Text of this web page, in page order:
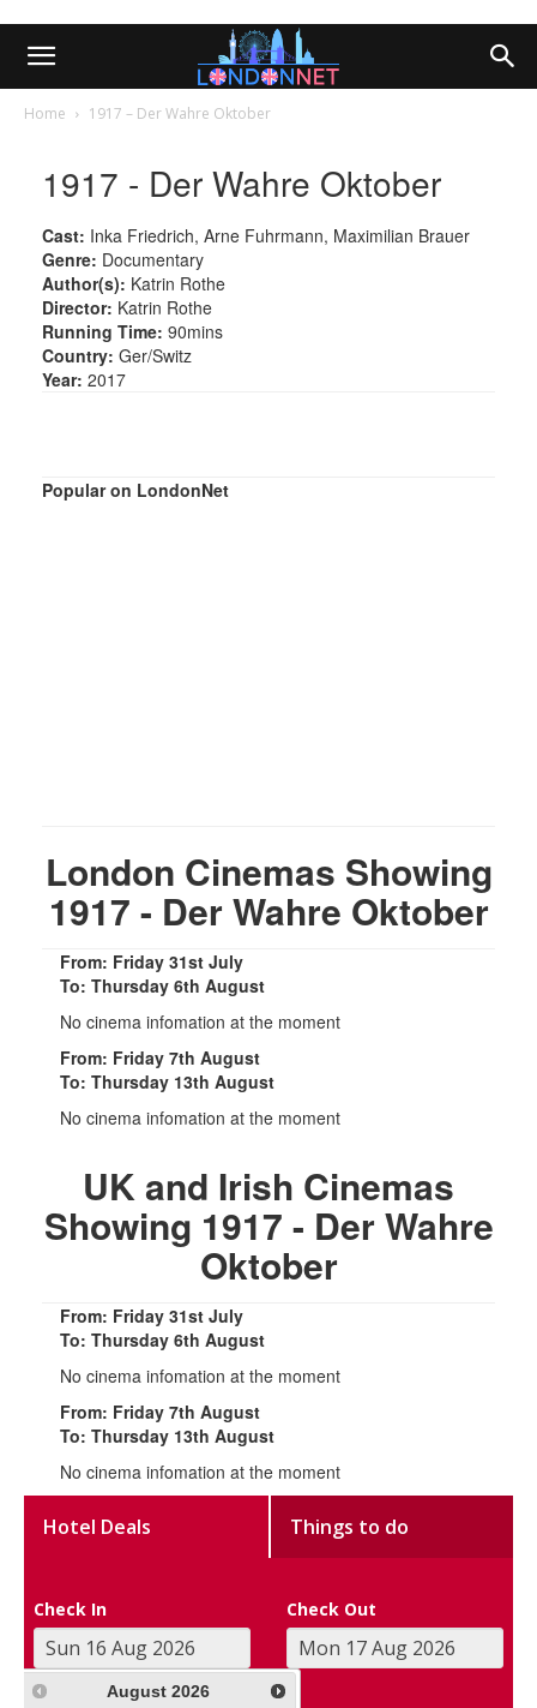
Home 1917 – Der Wahre Oktober
1917 - Der Wahre Oktober
Cast: Inka Friedrich, Arne Fuhrmann, Maximilian Brauer
Genre: Documentary
Author(s): Katrin Rothe
Director: Katrin Rothe
Running Time: 90mins
Country: Ger/Switz
Year: 2017
Popular on LondonNet
London Cinemas Showing
1917 - Der Wahre Oktober
From: Friday 31st July
To: Thursday 6th August
No cinema infomation at the moment
From: Friday 7th August
To: Thursday 13th August
No cinema infomation at the moment
UK and Irish Cinemas
Showing 1917 - Der Wahre
Oktober
From: Friday 31st July
To: Thursday 6th August
No cinema infomation at the moment
From: Friday 7th August
To: Thursday 13th August
No cinema infomation at the moment
Hotel Deals Things to do
Check In Check Out
August 2026